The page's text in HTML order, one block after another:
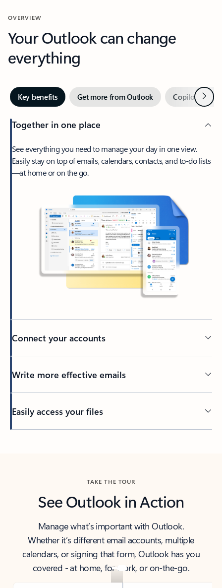
OVERVIEW
Your Outlook can change
everything
Key benefits Get more from Outlook Copilot inNext
Together in one place
See everything you need to manage your day in one view.
Easily stay on top of emails, calendars, contacts, and to-do lists
—at home or on the go.
Connect your accounts
Write more effective emails
Easily access your files
TAKE THE TOUR
See Outlook in Action
Manage what’s important with Outlook.
Whether it’s different email accounts, multiple
calendars, or signing that form, Outlook has you
covered - at home, for work, or on-the-go.